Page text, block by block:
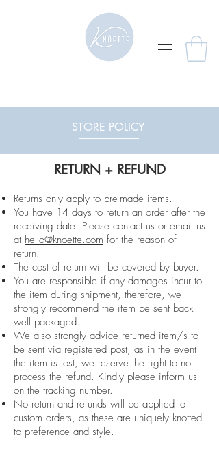
STORE POLICY
RETURN + REFUND
Returns only apply to pre-made items.
You have 14 days to return an order after the
receiving date. Please contact us or email us
at hello@knoette.com for the reason of
return.
The cost of return will be covered by buyer.
You are responsible if any damages incur to
the item during shipment, therefore, we
strongly recommend the item be sent back
well packaged.
We also strongly advice returned item/s to
be sent via registered post, as in the event
the item is lost, we reserve the right to not
process the refund. Kindly please inform us
on the tracking number.
No return and refunds will be applied to
custom orders, as these are uniquely knotted
to preference and style.